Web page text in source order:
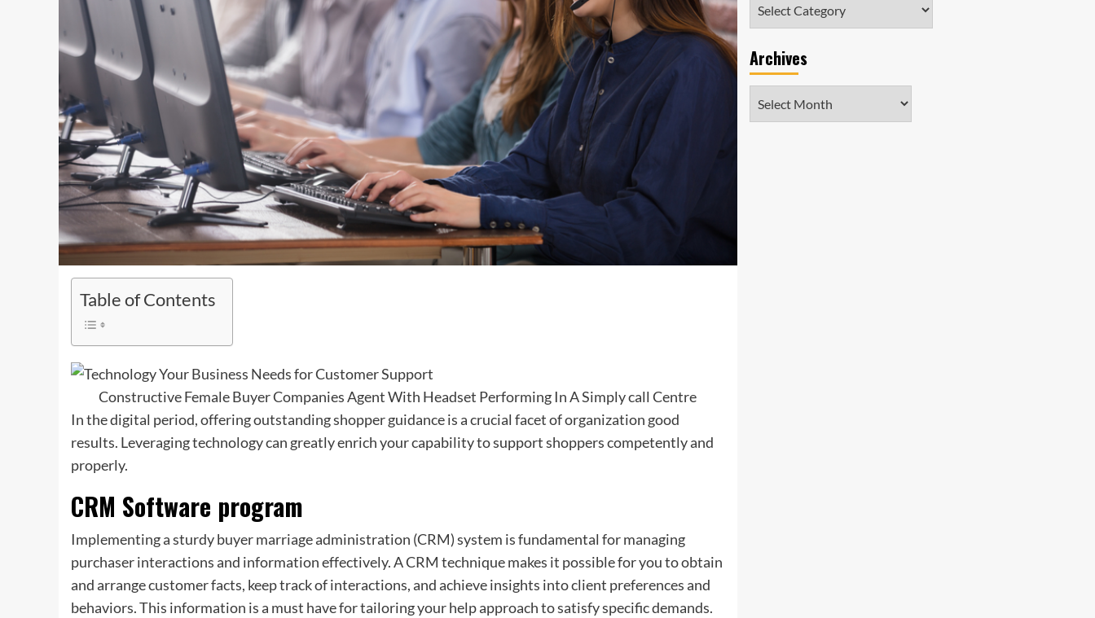
Table of Contents
Constructive Female Buyer Companies Agent With Headset Performing In A Simply call Centre
In the digital period, offering outstanding shopper guidance is a crucial facet of organization good
results. Leveraging technology can greatly enrich your capability to support shoppers competently and
properly.
CRM Software program
Implementing a sturdy buyer marriage administration (CRM) system is fundamental for managing
purchaser interactions and information effectively. A CRM technique makes it possible for you to obtain
and arrange customer facts, keep track of interactions, and achieve insights into client preferences and
behaviors. This information is a must have for tailoring your help approach to satisfy specific demands.
Archives